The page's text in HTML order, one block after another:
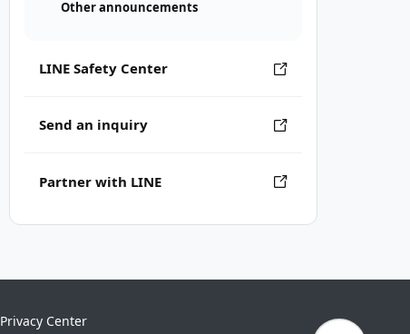
Other announcements
LINE Safety Center
Send an inquiry
Partner with LINE
Privacy Center